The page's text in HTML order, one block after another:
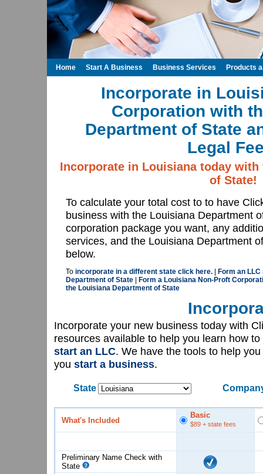
Incorporate in
Corporation with
Department of State
Legal
Incorporate in Louisiana today with
of State!
To calculate your total cost to to have
business with the Louisiana Department
corporation package you want, any
services, and the Louisiana Department
below.
To incorporate in a different state click here.
Form an
Department of State
Form a Louisiana Non-Proft
the Louisiana Department of State
Incorporate your new business today with
resources available to help you learn how to
start an LLC. We have the tools to help
you start a business.
State
What's Included
Basic
$89 + state fees
Preliminary Name Check with
State
Home Start A Business Business Services Products